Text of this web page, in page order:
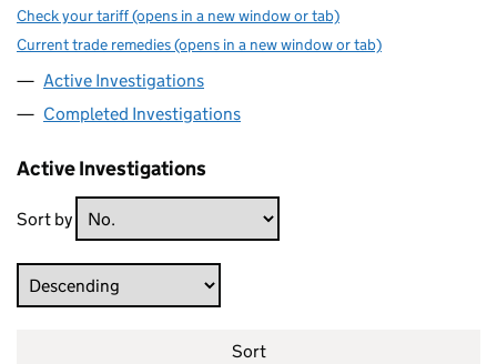
Check your tariff (opens in a new window or tab)
Current trade remedies (opens in a new window or tab)
Active Investigations
Completed Investigations
Active Investigations
Sort by
Direction
Sort